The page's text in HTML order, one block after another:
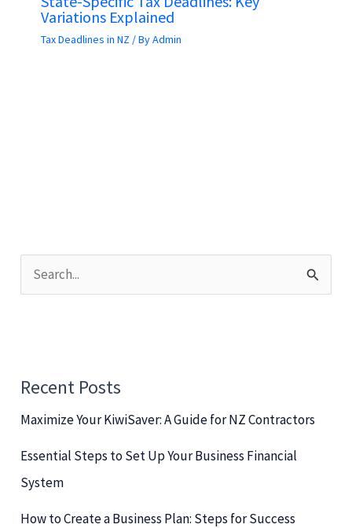
Variations Explained
Tax Deadlines in NZ / ByAdmin
e
f
o
r
Recent Posts
Maximize Your KiwiSaver: A Guide for NZ Contractors
Essential Steps to Set Up Your Business Financial
System
How to Create a Business Plan: Steps for Success